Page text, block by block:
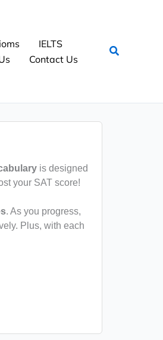
IELTS
Contact Us
Search
is designed
your SAT score!
. As you progress,
Plus, with each